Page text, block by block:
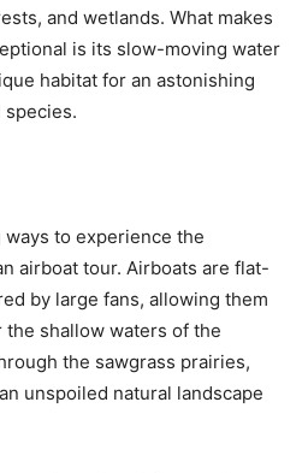
and wetlands. What makes
is its slow-moving water
habitat for an astonishing
species.
to experience the
airboat tour. Airboats are flat-
by large fans, allowing them
shallow waters of the
the sawgrass prairies,
unspoiled natural landscape